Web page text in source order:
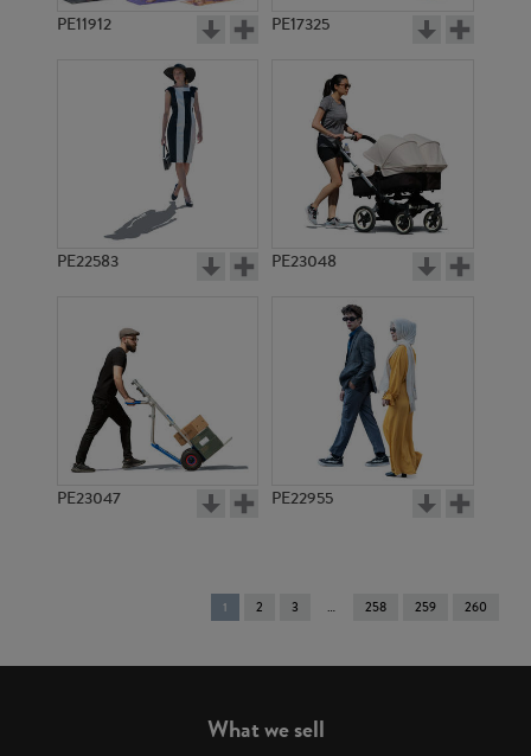
PE11912 PE17325
PE22583 PE23048
PE23047 PE22955
You're
on
1 2 3 258 259 260
What we sell